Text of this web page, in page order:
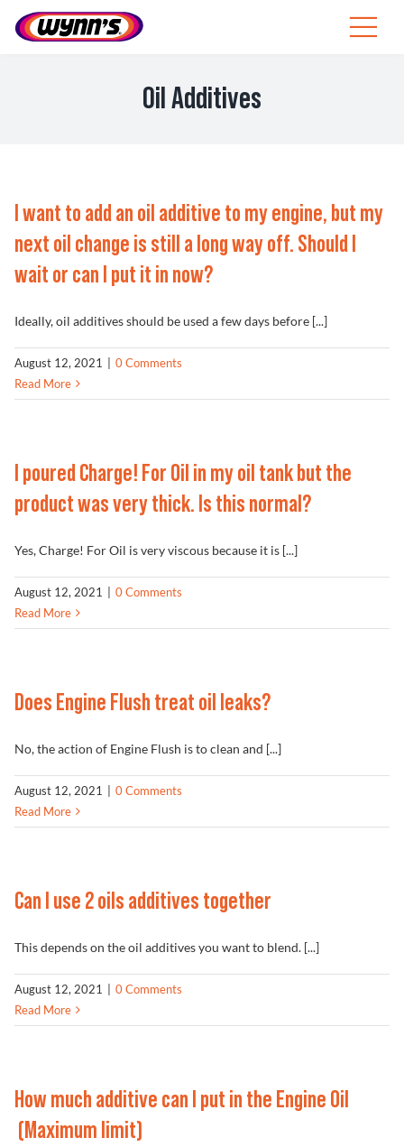
Toggle
Tips
News
About Wynn’s
Problem Solver
Oil Additives
I want to add an oil additive to my engine, but my
next oil change is still a long way off. Should I
wait or can I put it in now?
Ideally, oil additives should be used a few days before [...]
August 12, 2021
0 Comments
Read More
I poured Charge! For Oil in my oil tank but the
product was very thick. Is this normal?
Yes, Charge! For Oil is very viscous because it is [...]
August 12, 2021
0 Comments
Read More
Does Engine Flush treat oil leaks?
No, the action of Engine Flush is to clean and [...]
August 12, 2021
0 Comments
Read More
Can I use 2 oils additives together
This depends on the oil additives you want to blend. [...]
August 12, 2021
0 Comments
Read More
How much additive can I put in the Engine Oil
(Maximum limit)